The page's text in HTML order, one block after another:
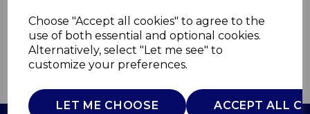
Choose "Accept all cookies" to agree to the
use of both essential and optional cookies.
Alternatively, select "Let me see" to
customize your preferences.
LET ME CHOOSE ACCEPT ALL
£0.00
QTY ADD TO BASKET